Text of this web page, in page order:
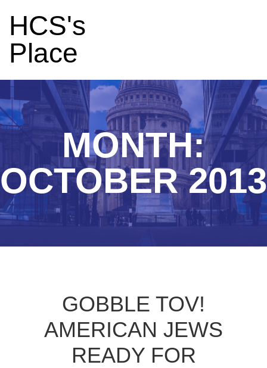
HCS's
Place
MONTH:
OCTOBER 2013
GOBBLE TOV!
AMERICAN JEWS
READY FOR